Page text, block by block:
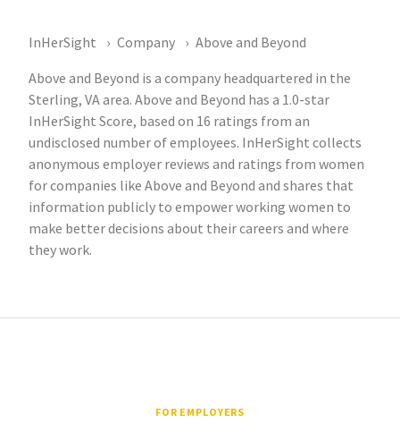
InHerSight Company
Above and Beyond
Above and Beyond is a company headquartered in the
Sterling, VA area. Above and Beyond has a 1.0-star
InHerSight Score, based on 16 ratings from an
undisclosed number of employees. InHerSight collects
anonymous employer reviews and ratings from women
for companies like Above and Beyond and shares that
information publicly to empower working women to
make better decisions about their careers and where
they work.
FOR EMPLOYERS